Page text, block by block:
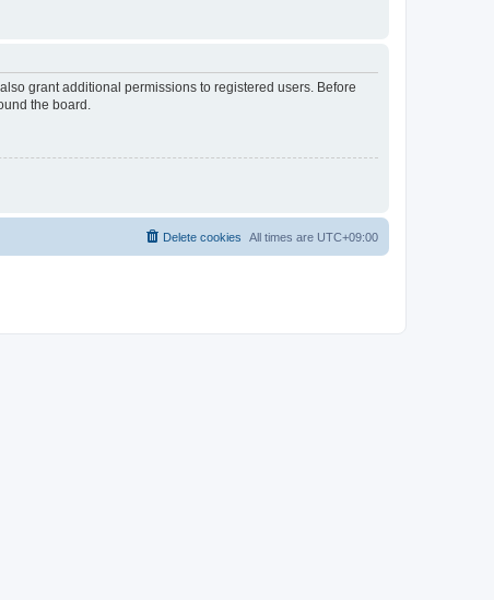
grant additional permissions to registered users. Before
the board.
All times are UTC+09:00
Delete cookies